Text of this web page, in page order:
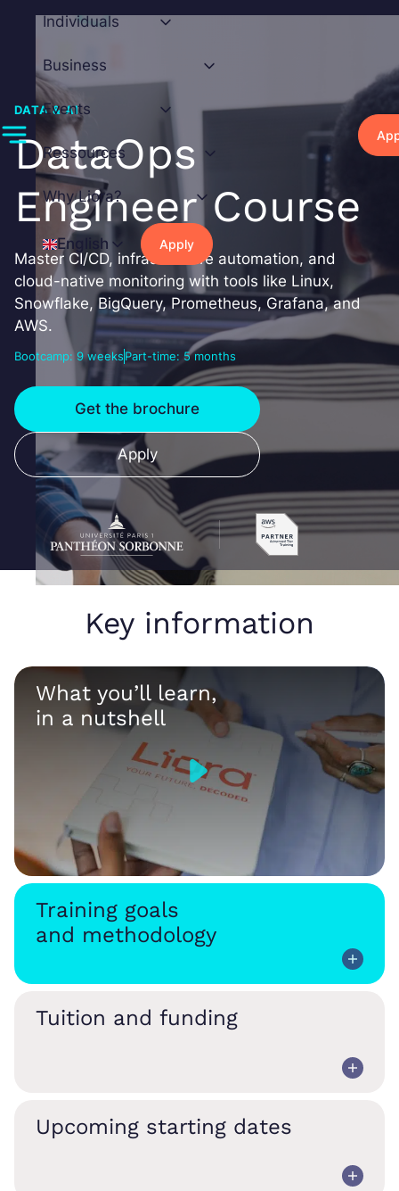
content
Individuals
Business
Events
Ressources
Why Liora?
English Apply
DATA & AI
DataOps
Engineer Course
Master CI/CD, infrastructure automation, and
cloud-native monitoring with tools like Linux,
Snowflake, BigQuery, Prometheus, Grafana, and
AWS.
Bootcamp: 9 weeksPart-time: 5 months
Get the brochure
Apply
Key information
What you’ll learn,
in a nutshell
Training goals
and methodology
Tuition and funding
Upcoming starting dates